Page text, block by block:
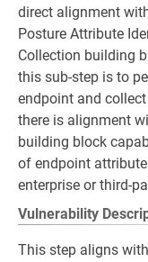
direct alignment
Posture Attribute
Collection building
this sub-step is to
endpoint and
there is alignment
building block
of endpoint
enterprise or third-
Vulnerability
This step aligns